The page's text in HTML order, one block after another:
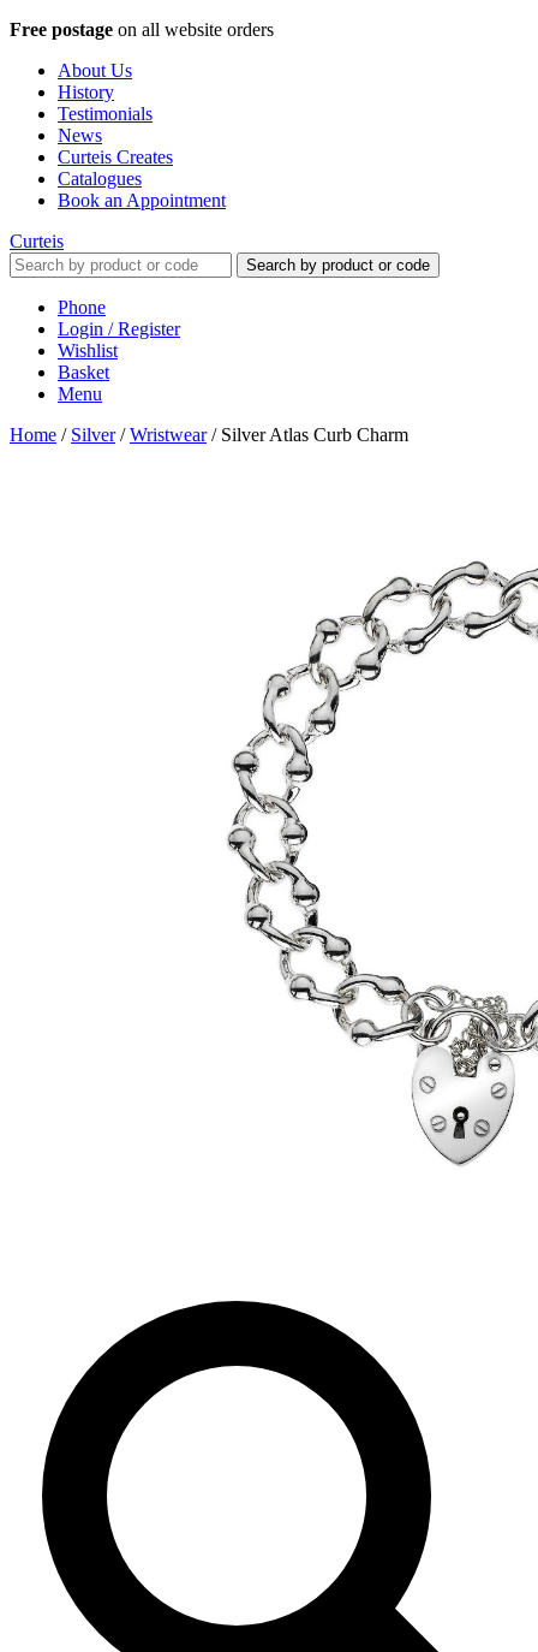
Free postage on all website orders
About Us
History
Testimonials
News
Curteis Creates
Catalogues
Book an Appointment
Curteis
Search by product or code
Phone
Login / Register
Wishlist
Basket
Menu
Home / Silver/Wristwear/ Silver Atlas Curb Charm